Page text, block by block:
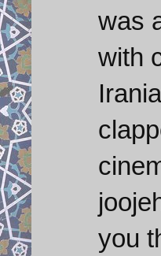
was
with
you